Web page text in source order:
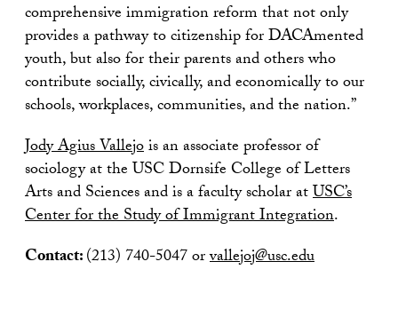
comprehensive immigration reform that not only
provides a pathway to citizenship for DACAmented
youth, but also for their parents and others who
contribute socially, civically, and economically to our
schools, workplaces, communities, and the nation.”
Jody Agius Vallejois an associate professor of
sociology at the USC Dornsife College of Letters
Arts and Sciences and is a faculty scholar atUSC’s
Center for the Study of Immigrant Integration.
Contact:(213) 740-5047 orvallejoj@usc.edu